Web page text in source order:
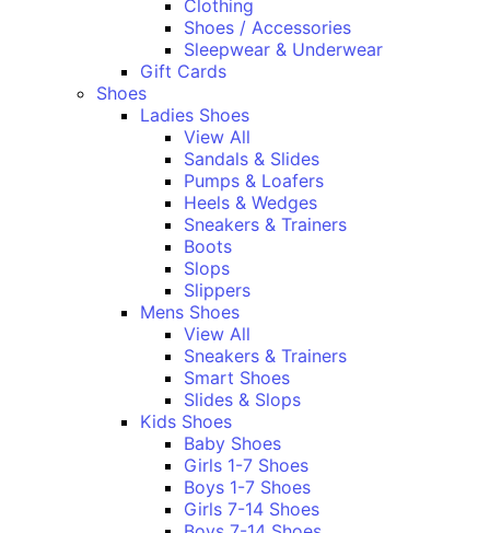
Clothing
Shoes / Accessories
Sleepwear & Underwear
Gift Cards
Shoes
Ladies Shoes
View All
Sandals & Slides
Pumps & Loafers
Heels & Wedges
Sneakers & Trainers
Boots
Slops
Slippers
Mens Shoes
View All
Sneakers & Trainers
Smart Shoes
Slides & Slops
Kids Shoes
Baby Shoes
Girls 1-7 Shoes
Boys 1-7 Shoes
Girls 7-14 Shoes